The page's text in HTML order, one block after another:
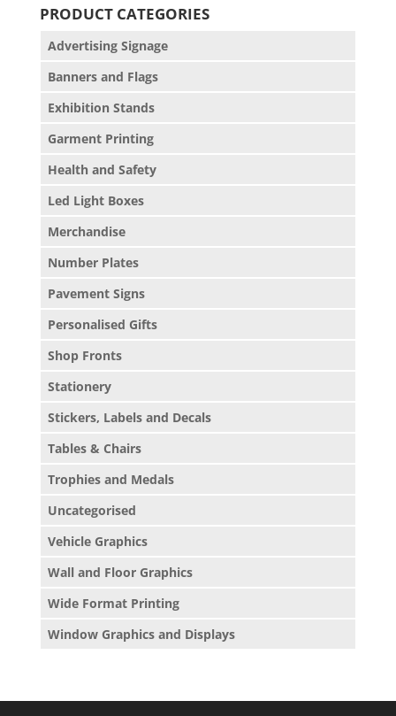
PRODUCT CATEGORIES
Advertising Signage
Banners and Flags
Exhibition Stands
Garment Printing
Health and Safety
Led Light Boxes
Merchandise
Number Plates
Pavement Signs
Personalised Gifts
Shop Fronts
Stationery
Stickers, Labels and Decals
Tables & Chairs
Trophies and Medals
Uncategorised
Vehicle Graphics
Wall and Floor Graphics
Wide Format Printing
Window Graphics and Displays